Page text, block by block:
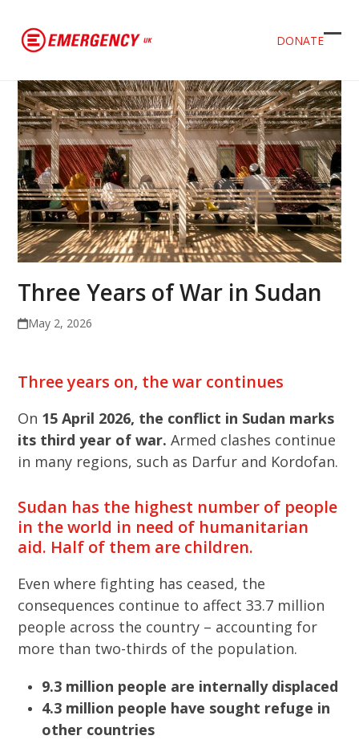
DONATE
Three Years of War in Sudan
May 2, 2026
Three years on, the war continues
On 15 April 2026, the conflict in Sudan marks
its third year of war. Armed clashes continue
in many regions, such as Darfur and Kordofan.
Sudan has the highest number of people
in the world in need of humanitarian
aid. Half of them are children.
Even where fighting has ceased, the
consequences continue to affect 33.7 million
people across the country – accounting for
more than two-thirds of the population.
9.3 million people are internally displaced
4.3 million people have sought refuge in
other countries